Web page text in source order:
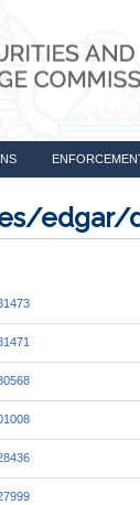
edgar/